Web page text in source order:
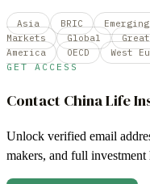
Asia BRIC
Markets
Global
America
OECD West
GET ACCESS
Contact China Life
Unlock verified email
makers, and full investment